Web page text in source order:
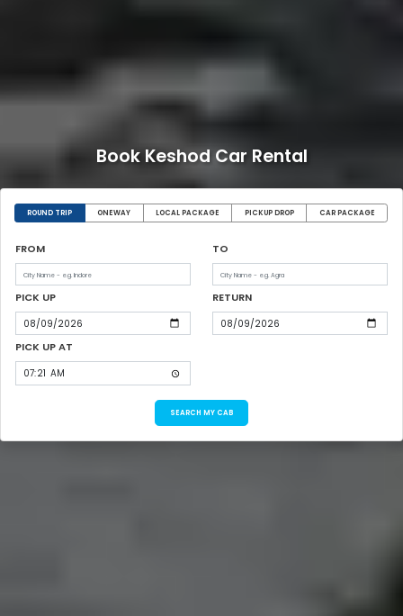
Book Keshod Car Rental
ROUND TRIP ONEWAY LOCAL PACKAGE PICKUP DROP CAR PACKAGE
FROM TO
PICK UP RETURN
PICK UP AT
SEARCH MY CAB